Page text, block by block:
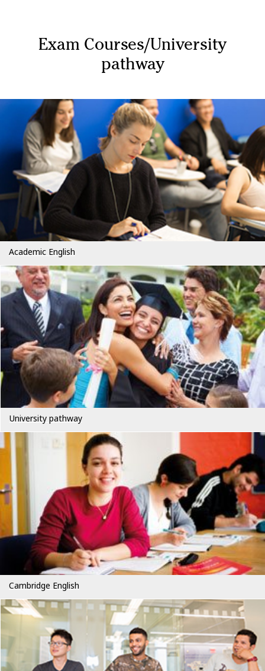
Exam Courses/University
pathway
Academic English
University pathway
Cambridge English